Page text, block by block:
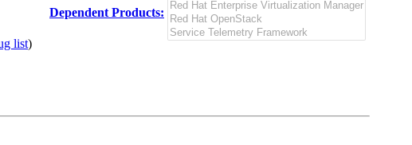
list)
Dependent Products: